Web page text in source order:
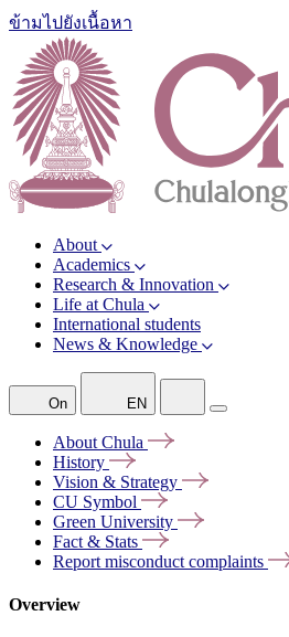
ข้ามไปยังเนื้อหา
About
Academics
Research & Innovation
Life at Chula
International students
News & Knowledge
On EN
About Chula
History
Vision & Strategy
CU Symbol
Green University
Fact & Stats
Report misconduct complaints
Overview